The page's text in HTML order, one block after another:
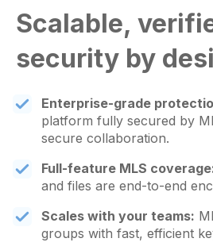
Scalable,
security by
Enterprise-grade
platform fully secured by
secure collaboration.
Full-feature MLS
and files are end-to-end
Scales with your teams:
groups with fast, efficient